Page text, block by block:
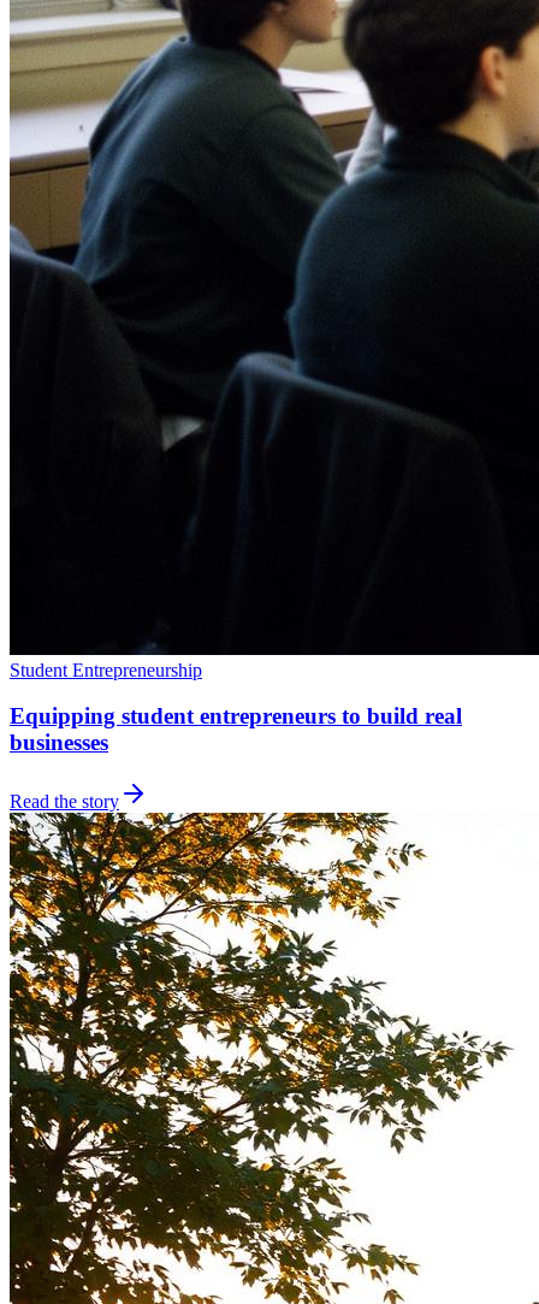
Student Entrepreneurship
Equipping student entrepreneurs to build real
businesses
Read the story